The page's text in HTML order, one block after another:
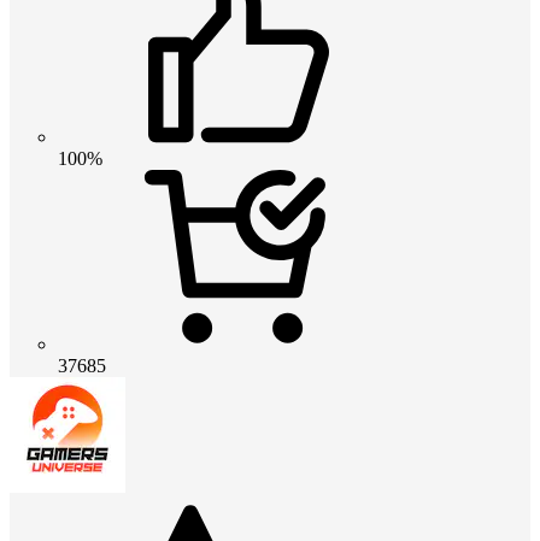
100%
37685